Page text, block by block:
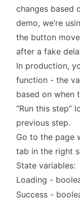
changes based
demo, we’re
the button
after a fake
In production,
function - the
based on when
“Run this step”
previous step.
Go to the page
tab in the right
State variables:
Loading -
Success -